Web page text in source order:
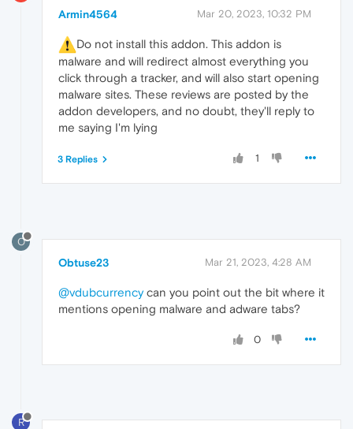
Armin4564 Mar 20, 2023, 10:32 PM
️Do not install this addon. This addon is
malware and will redirect almost everything you
click through a tracker, and will also start opening
malware sites. These reviews are posted by the
addon developers, and no doubt, they'll reply to
me saying I'm lying
1
3 Replies
O
Obtuse23 Mar 21, 2023, 4:28 AM
@vdubcurrencycan you point out the bit where it
mentions opening malware and adware tabs?
0
R